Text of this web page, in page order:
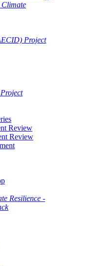
Climate
Project
Review
Review
Resilience -